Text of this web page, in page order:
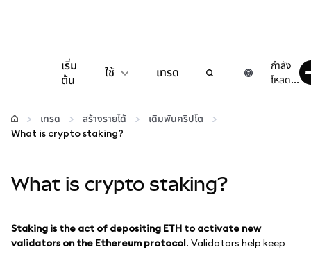
เริ่ม
ต้น
ใช้
กำหนดค่า
เว็บ 3 เพิ่มเติม
รักษาความปลอดภัย
เทรด
กำลัง
โหลด...
เทรด สร้างรายได้
เดิมพันคริปโต
What is crypto staking?
What is crypto staking?
Staking is the act of depositing ETH to activate new
validators on the Ethereum protocol. Validators help keep